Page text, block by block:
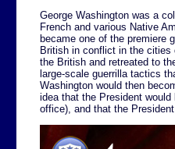
George Washington was a
French and various Native
became one of the premiere
British in conflict in the cities
the British and retreated to
large-scale guerrilla tactics
Washington would then
idea that the President
office), and that the